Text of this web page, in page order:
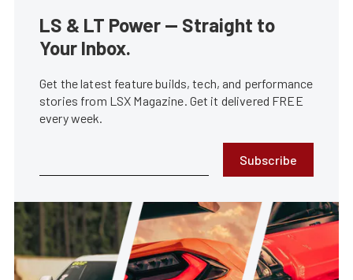
LS & LT Power — Straight to
Your Inbox.
Get the latest feature builds, tech, and performance
stories from LSX Magazine. Get it delivered FREE
every week.
Subscribe